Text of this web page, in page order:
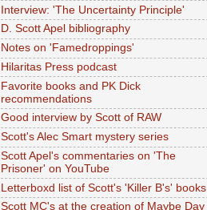
Interview: 'The Uncertainty Principle'
D. Scott Apel bibliography
Notes on 'Famedroppings'
Hilaritas Press podcast
Favorite books and PK Dick
recommendations
Good interview by Scott of RAW
Scott's Alec Smart mystery series
Scott Apel's commentaries on 'The
Prisoner' on YouTube
Letterboxd list of Scott's 'Killer B's' books
Scott MC's at the creation of Maybe Day